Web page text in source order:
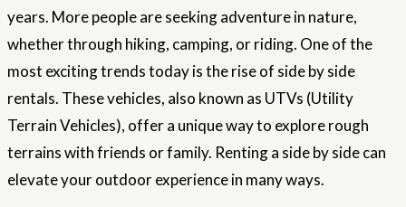
years. More people are seeking adventure in nature,
whether through hiking, camping, or riding. One of the
most exciting trends today is the rise of side by side
rentals. These vehicles, also known as UTVs (Utility
Terrain Vehicles), offer a unique way to explore rough
terrains with friends or family. Renting a side by side can
elevate your outdoor experience in many ways.